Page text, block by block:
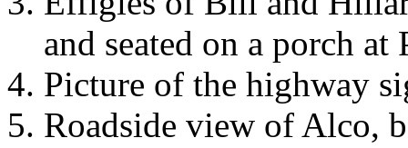
and seated on a porch at
Picture of the highway
Roadside view of Alco,